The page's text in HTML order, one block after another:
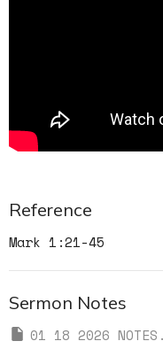
Reference
Mark 1:21-45
Sermon Notes
01 18 2026